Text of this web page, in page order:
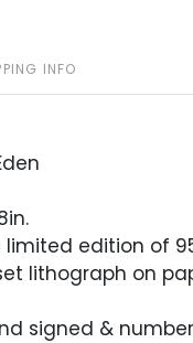
INFO
edition of
lithograph on
signed &